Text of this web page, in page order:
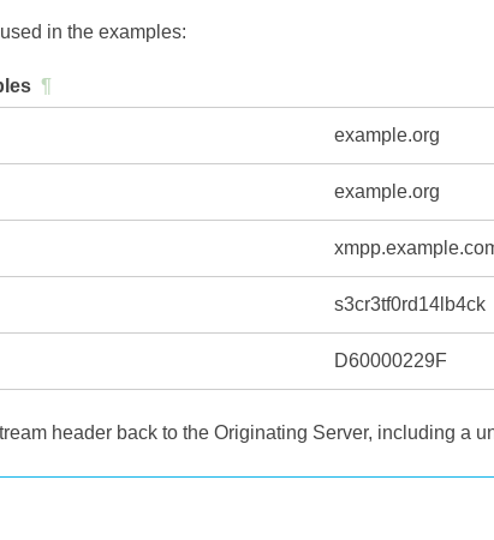
in the examples:
¶
example.org
example.org
s3cr3tf0rd14lb4ck
D60000229F
header back to the Originating Server, including a